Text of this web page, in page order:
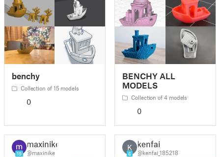
benchy
Collection of 15 models
0
BENCHY ALL
MODELS
Collection of 4 models
0
19
maxinike
@maxinike
K
6
kenfai
@kenfai_185218